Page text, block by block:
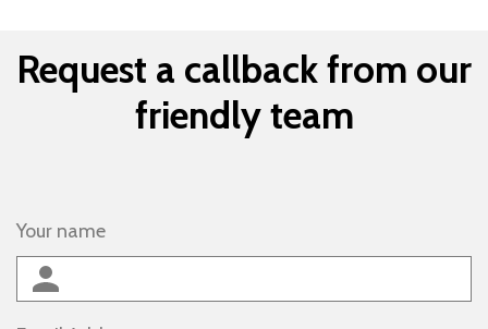
Request a callback from our
friendly team
Your name